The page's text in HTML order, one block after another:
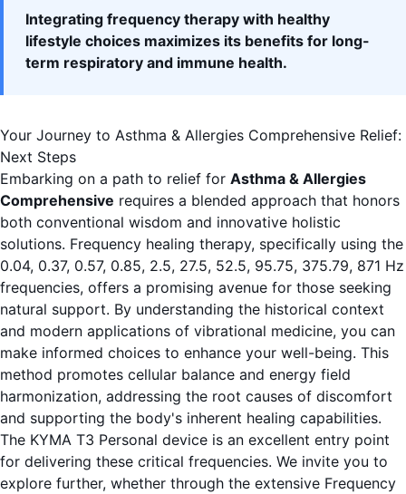
Integrating frequency therapy with healthy
lifestyle choices maximizes its benefits for long-
term respiratory and immune health.
Your Journey to Asthma & Allergies Comprehensive Relief:
Next Steps
Embarking on a path to relief for Asthma & Allergies
Comprehensive requires a blended approach that honors
both conventional wisdom and innovative holistic
solutions. Frequency healing therapy, specifically using the
0.04, 0.37, 0.57, 0.85, 2.5, 27.5, 52.5, 95.75, 375.79, 871 Hz
frequencies, offers a promising avenue for those seeking
natural support. By understanding the historical context
and modern applications of vibrational medicine, you can
make informed choices to enhance your well-being. This
method promotes cellular balance and energy field
harmonization, addressing the root causes of discomfort
and supporting the body's inherent healing capabilities.
The KYMA T3 Personal device is an excellent entry point
for delivering these critical frequencies. We invite you to
explore further, whether through the extensive Frequency